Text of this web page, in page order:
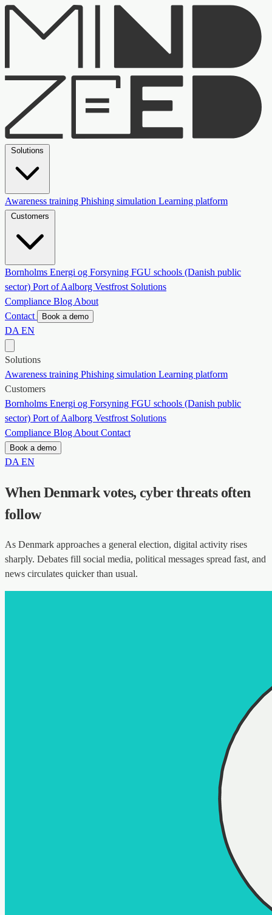
Awareness training Phishing simulation Learning platform
Bornholms Energi og Forsyning FGU schools (Danish public
sector) Port of Aalborg Vestfrost Solutions
Compliance Blog About
Contact
Book a demo
DA EN
Solutions
Awareness training Phishing simulation Learning platform
Customers
Bornholms Energi og Forsyning FGU schools (Danish public
sector) Port of Aalborg Vestfrost Solutions
Compliance Blog About Contact
Book a demo
DA EN
When Denmark votes, cyber threats often
follow
As Denmark approaches a general election, digital activity rises
sharply. Debates fill social media, political messages spread fast, and
news circulates quicker than usual.